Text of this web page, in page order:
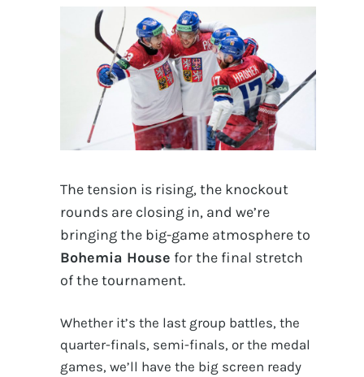
The tension is rising, the knockout
rounds are closing in, and we’re
bringing the big-game atmosphere to
Bohemia House for the final stretch
of the tournament.
Whether it’s the last group battles, the
quarter-finals, semi-finals, or the medal
games, we’ll have the big screen ready